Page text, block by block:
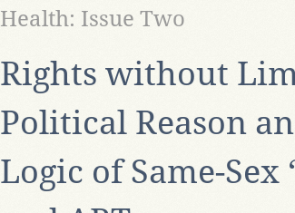
Rights without
Political Reason
Logic of Same-Sex
Health: Issue Two